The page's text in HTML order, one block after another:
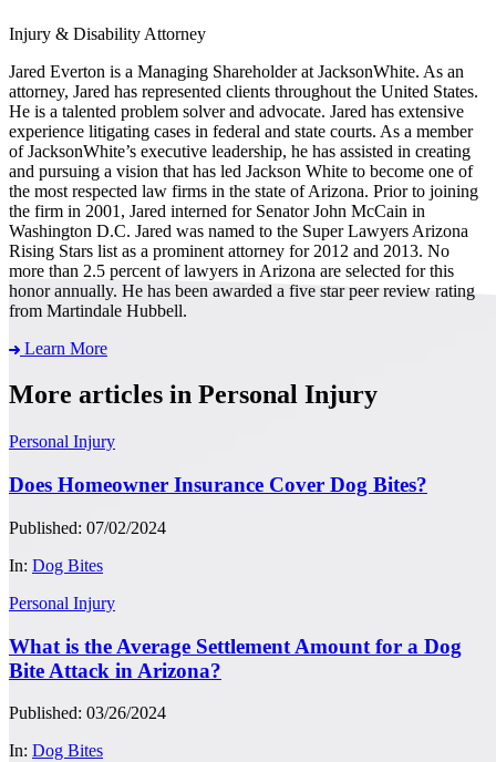
Injury & Disability Attorney
Jared Everton is a Managing Shareholder at JacksonWhite. As an
attorney, Jared has represented clients throughout the United States.
He is a talented problem solver and advocate. Jared has extensive
experience litigating cases in federal and state courts. As a member
of JacksonWhite’s executive leadership, he has assisted in creating
and pursuing a vision that has led Jackson White to become one of
the most respected law firms in the state of Arizona. Prior to joining
the firm in 2001, Jared interned for Senator John McCain in
Washington D.C. Jared was named to the Super Lawyers Arizona
Rising Stars list as a prominent attorney for 2012 and 2013. No
more than 2.5 percent of lawyers in Arizona are selected for this
honor annually. He has been awarded a five star peer review rating
from Martindale Hubbell.
Learn More
More articles in Personal Injury
Personal Injury
Does Homeowner Insurance Cover Dog Bites?
Published: 07/02/2024
In: Dog Bites
Personal Injury
What is the Average Settlement Amount for a Dog
Bite Attack in Arizona?
Published: 03/26/2024
In: Dog Bites